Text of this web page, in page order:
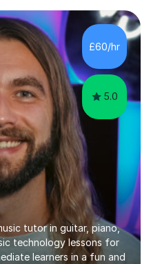
£60/hr
5.0
tutor in guitar, piano,
technology lessons for
learners in a fun and